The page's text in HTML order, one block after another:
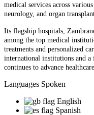
medical services across
neurology, and organ
Its flagship hospitals,
among the top medical
treatments and personalized
international institutions and a
continues to advance
Languages Spoken
English
Spanish